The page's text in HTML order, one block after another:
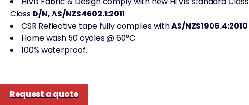
Class D/N, AS/NZS4602.1:2011
CSR Reflective tape fully complies withAS/NZS1906.4:2010
Home wash 50 cycles @ 60°C.
100% waterproof.
Request a quote